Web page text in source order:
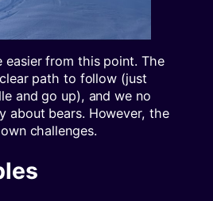
easier from this point. The
path to follow (just
and go up), and we no
about bears. However, the
challenges.